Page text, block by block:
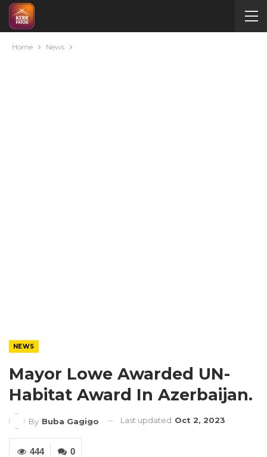
Home News
NEWS
Mayor Lowe Awarded UN-
Habitat Award In Azerbaijan.
By Buba Gagigo Last updated Oct 2, 2023
0
444